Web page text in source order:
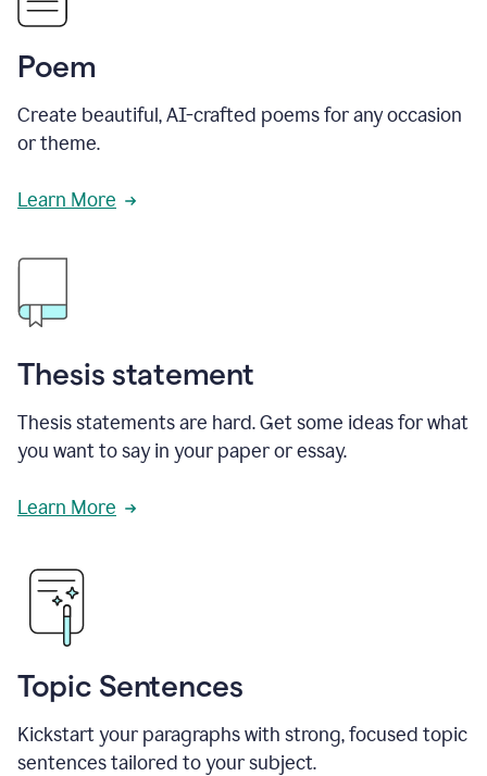
Poem
Create beautiful, AI-crafted poems for any occasion
or theme.
Learn More
Thesis statement
Thesis statements are hard. Get some ideas for what
you want to say in your paper or essay.
Learn More
Topic Sentences
Kickstart your paragraphs with strong, focused topic
sentences tailored to your subject.